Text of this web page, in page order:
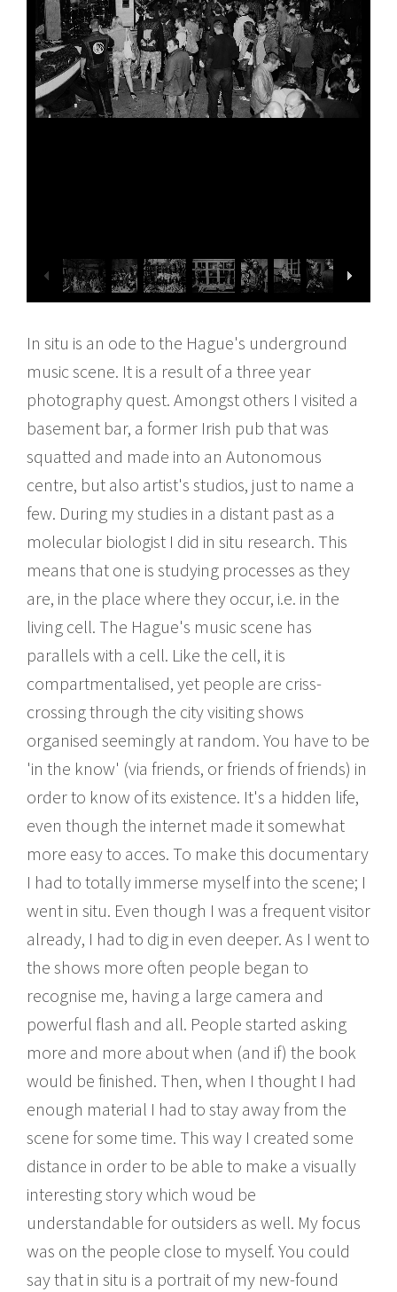
In situ is an ode to the Hague's underground
music scene. It is a result of a three year
photography quest. Amongst others I visited a
basement bar, a former Irish pub that was
squatted and made into an Autonomous
centre, but also artist's studios, just to name a
few. During my studies in a distant past as a
molecular biologist I did in situ research. This
means that one is studying processes as they
are, in the place where they occur, i.e. in the
living cell. The Hague's music scene has
parallels with a cell. Like the cell, it is
compartmentalised, yet people are criss-
crossing through the city visiting shows
organised seemingly at random. You have to be
'in the know' (via friends, or friends of friends) in
order to know of its existence. It's a hidden life,
even though the internet made it somewhat
more easy to acces. To make this documentary
I had to totally immerse myself into the scene; I
went in situ. Even though I was a frequent visitor
already, I had to dig in even deeper. As I went to
the shows more often people began to
recognise me, having a large camera and
powerful flash and all. People started asking
more and more about when (and if) the book
would be finished. Then, when I thought I had
enough material I had to stay away from the
scene for some time. This way I created some
distance in order to be able to make a visually
interesting story which woud be
understandable for outsiders as well. My focus
was on the people close to myself. You could
say that in situ is a portrait of my new-found